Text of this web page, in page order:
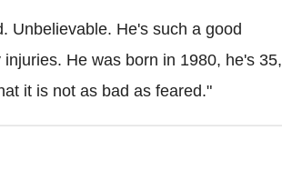
Unbelievable. He's such a good
He was born in 1980, he's 35,
it is not as bad as feared."